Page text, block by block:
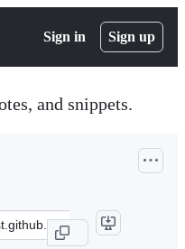
Sign in Sign up
and snippets.